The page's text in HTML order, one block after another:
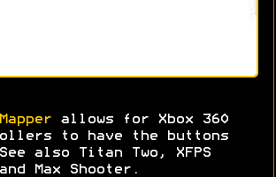
allows for Xbox 360
to have the buttons
also Titan Two, XFPS
Max Shooter.